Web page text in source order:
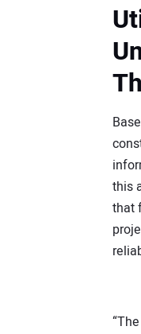
this
that